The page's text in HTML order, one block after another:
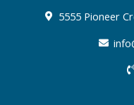
5555 Pioneer